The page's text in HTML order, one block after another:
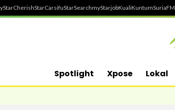
StarCherishStarCarsifuStarSearchmyStarjobKualiKuntumSuriaFM
Spotlight Xpose Lokal